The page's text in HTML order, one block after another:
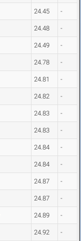
24.45 -
24.48 -
24.49 -
24.78 -
24.81 -
24.82 -
24.83 -
24.83 -
24.84 -
24.84 -
24.87 -
24.87 -
24.89 -
24.92 -